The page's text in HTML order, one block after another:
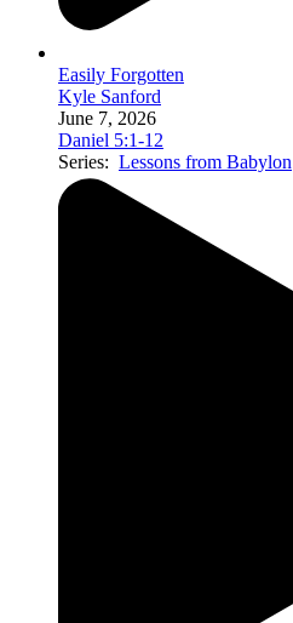
Easily Forgotten
Kyle Sanford
June 7, 2026
Daniel 5:1-12
Series: Lessons from Babylon